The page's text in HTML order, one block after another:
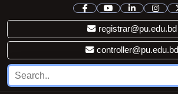
registrar@pu.edu.bd
controller@pu.edu.bd